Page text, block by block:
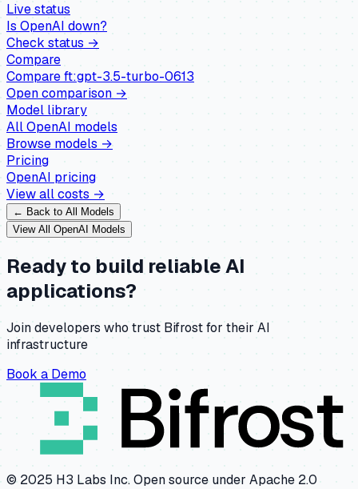
Live status
Is OpenAI down?
Check status →
Compare
Compareft:gpt-3.5-turbo-0613
Open comparison →
Model library
AllOpenAI models
Browse models →
Pricing
OpenAI pricing
View all costs →
← Back to All Models
View All OpenAI Models
Ready to build reliable AI
applications?
Join developers who trust Bifrost for their AI
infrastructure
Book a Demo
© 2025 H3 Labs Inc. Open source under Apache 2.0